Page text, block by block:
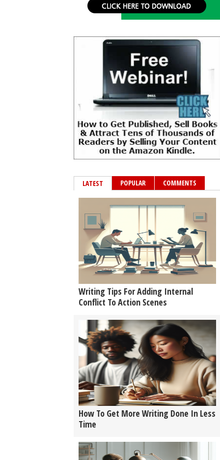
LATEST POPULAR COMMENTS
Writing Tips For Adding Internal
Conflict To Action Scenes
How To Get More Writing Done In Less
Time